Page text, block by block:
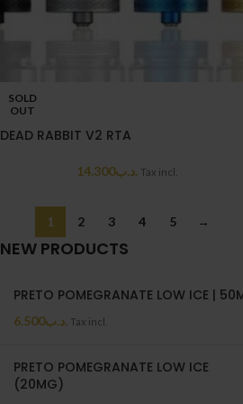
SOLD
OUT
DEAD RABBIT V2 RTA
.د.ب14.300 Tax incl.
1 2 3 4 5 →
NEW PRODUCTS
PRETO POMEGRANATE LOW ICE |
.د.ب6.500 Tax incl.
PRETO POMEGRANATE LOW ICE
(20MG)